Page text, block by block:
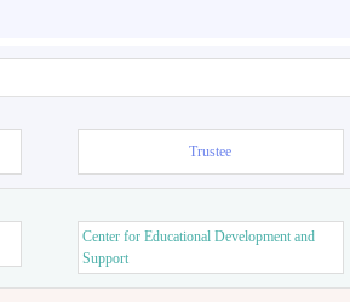
Trustee
Center for Educational Development and
Support